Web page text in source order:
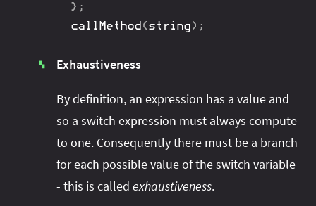
} ;
callMethod (string) ;
▚ Exhaustiveness
By definition, an expression has a value and
so a switch expression must always compute
to one. Consequently there must be a branch
for each possible value of the switch variable
- this is called exhaustiveness.